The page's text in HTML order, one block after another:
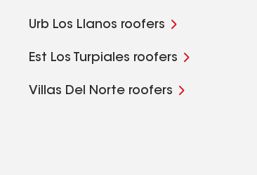
Urb Los Llanos roofers
Est Los Turpiales roofers
Villas Del Norte roofers